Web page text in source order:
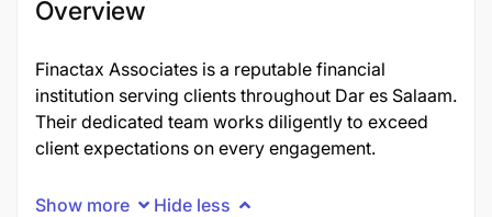
Overview
Finactax Associates is a reputable financial
institution serving clients throughout Dar es Salaam.
Their dedicated team works diligently to exceed
client expectations on every engagement.
Show more Hide less